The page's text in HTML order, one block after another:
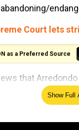
Court lets
as a Preferred Source
that
Show Full